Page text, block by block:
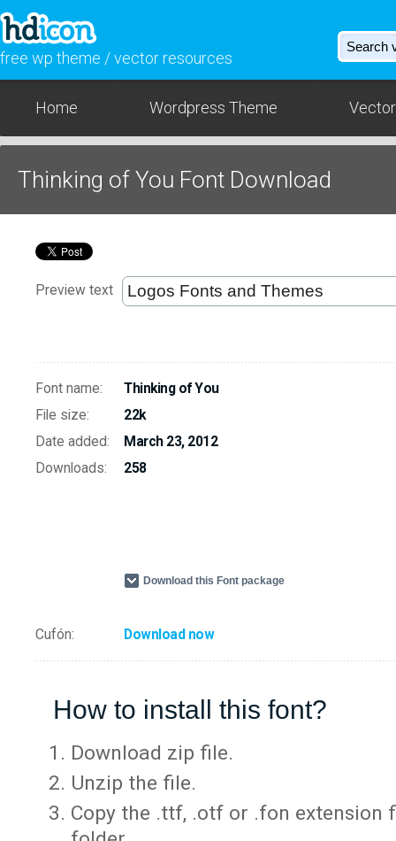
free wp theme / vector resources
Home Wordpress Theme
Thinking of You Font Download
Preview text
Font name:
Thinking of You
File size:
22k
Date added:
March 23, 2012
Downloads:
258
Download this Font package
Cufón: Download now
How to install this font?
Download zip file.
Unzip the file.
Copy the .ttf, .otf or .fon extension